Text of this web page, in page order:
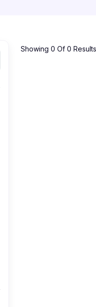
Showing 0 Of 0 Results